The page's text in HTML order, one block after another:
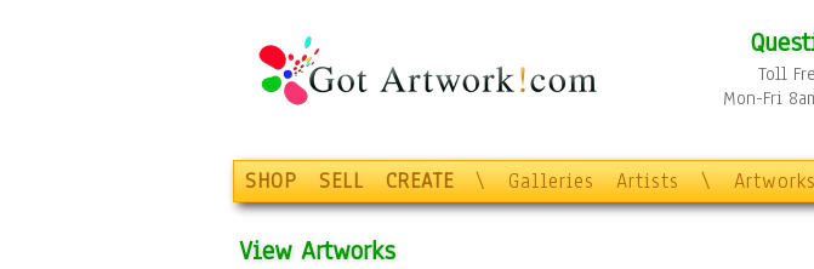
Toll
Mon-Fri
SHOP SELL CREATE \ Galleries Artists \
View Artworks